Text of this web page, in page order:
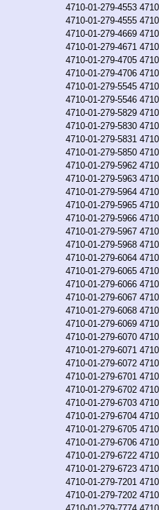
4710-01-279-4553
4710-01-279-4555
4710-01-279-4669
4710-01-279-4671
4710-01-279-4705
4710-01-279-4706
4710-01-279-5545
4710-01-279-5546
4710-01-279-5829
4710-01-279-5830
4710-01-279-5831
4710-01-279-5850
4710-01-279-5962
4710-01-279-5963
4710-01-279-5964
4710-01-279-5965
4710-01-279-5966
4710-01-279-5967
4710-01-279-5968
4710-01-279-6064
4710-01-279-6065
4710-01-279-6066
4710-01-279-6067
4710-01-279-6068
4710-01-279-6069
4710-01-279-6070
4710-01-279-6071
4710-01-279-6072
4710-01-279-6701
4710-01-279-6702
4710-01-279-6703
4710-01-279-6704
4710-01-279-6705
4710-01-279-6706
4710-01-279-6722
4710-01-279-6723
4710-01-279-7201
4710-01-279-7202